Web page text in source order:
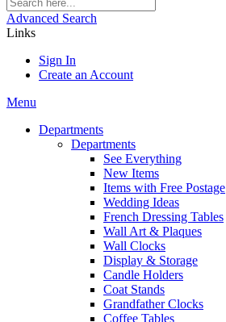
Advanced Search
Links
Sign In
Create an Account
Menu
Departments
Departments
See Everything
New Items
Items with Free Postage
Wedding Ideas
French Dressing Tables
Wall Art & Plaques
Wall Clocks
Display & Storage
Candle Holders
Coat Stands
Grandfather Clocks
Coffee Tables